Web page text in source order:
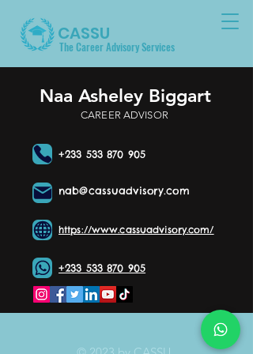
CASSU
The Career Advisory Services
Naa Asheley Biggart
CAREER ADVISOR
+233 533 870 905
nab@cassuadvisory.com
https://www.cassuadvisory.com/
+233 533 870 905